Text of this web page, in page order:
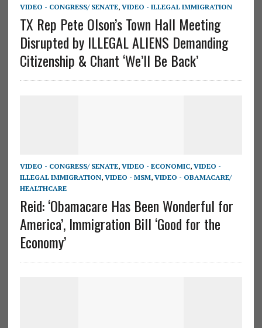
VIDEO - CONGRESS/ SENATE, VIDEO - ILLEGAL IMMIGRATION
TX Rep Pete Olson’s Town Hall Meeting
Disrupted by ILLEGAL ALIENS Demanding
Citizenship & Chant ‘We’ll Be Back’
VIDEO - CONGRESS/ SENATE, VIDEO - ECONOMIC, VIDEO -
ILLEGAL IMMIGRATION, VIDEO - MSM, VIDEO - OBAMACARE/
HEALTHCARE
Reid: ‘Obamacare Has Been Wonderful for
America’, Immigration Bill ‘Good for the
Economy’